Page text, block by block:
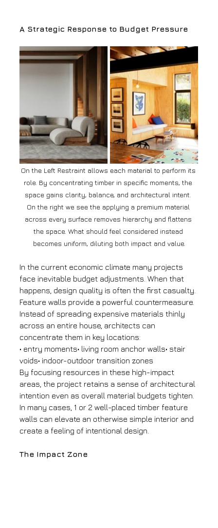
A Strategic Response to Budget Pressure
On the Left Restraint allows each material to perform its
role. By concentrating timber in specific moments, the
space gains clarity, balance, and architectural intent.
On the right we see the applying a premium material
across every surface removes hierarchy and flattens
the space. What should feel considered instead
becomes uniform, diluting both impact and value.
In the current economic climate many projects
face inevitable budget adjustments. When that
happens, design quality is often the first casualty.
Feature walls provide a powerful countermeasure.
Instead of spreading expensive materials thinly
across an entire house, architects can
concentrate them in key locations:
• entry moments• living room anchor walls• stair
voids• indoor-outdoor transition zones
By focusing resources in these high-impact
areas, the project retains a sense of architectural
intention even as overall material budgets tighten.
In many cases, 1 or 2 well-placed timber feature
walls can elevate an otherwise simple interior and
create a feeling of intentional design.
The Impact Zone